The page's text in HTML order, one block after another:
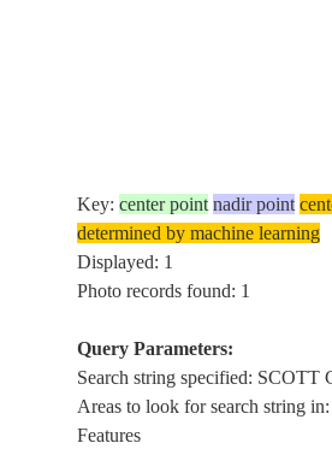
Key:center point nadir point
determined by machine learning
Displayed: 1
Photo records found: 1
Query Parameters:
Search string specified: SCOTT
Areas to look for search string
Features